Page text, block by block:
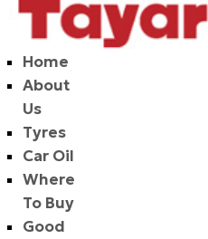
Home
About
Us
Tyres
Car Oil
Where
To Buy
Good